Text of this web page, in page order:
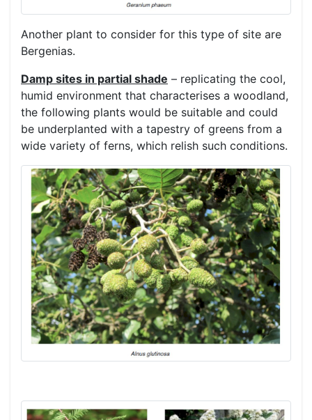
Another plant to consider for this type of site are
Bergenias.
Damp sites in partial shade – replicating the cool,
humid environment that characterises a woodland,
the following plants would be suitable and could
be underplanted with a tapestry of greens from a
wide variety of ferns, which relish such conditions.